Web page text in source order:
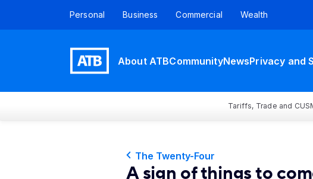
Personal Business Commercial Wealth
About ATBCommunityNewsPrivacy and
Tariffs, Trade and
The Twenty-Four
A sign of things to